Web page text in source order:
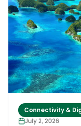
Connectivity &
July 2, 2026